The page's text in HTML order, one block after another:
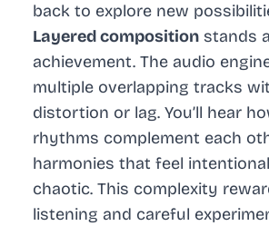
back to explore new
Layered composition stands
achievement. The audio
multiple overlapping tracks
distortion or lag. You’ll hear
rhythms complement each
harmonies that feel
chaotic. This complexity
listening and careful